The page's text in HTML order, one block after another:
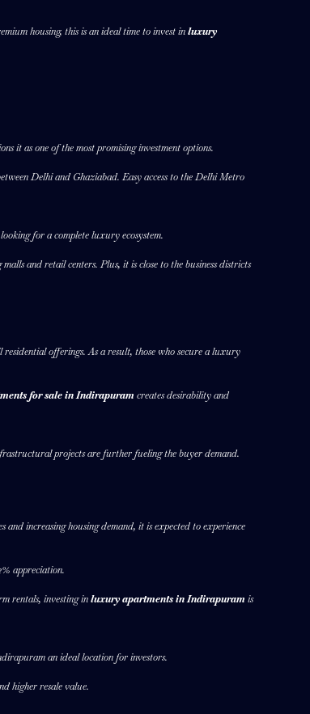
housing, this is an ideal time to invest inluxury
it as one of the most promising investment options.
Delhi and Ghaziabad. Easy access to the Delhi Metro
for a complete luxury ecosystem.
and retail centers. Plus, it is close to the business districts
offerings. As a result, those who secure a luxury
for sale in Indirapuram creates desirability and
projects are further fueling the buyer demand.
increasing housing demand, it is expected to experience
appreciation.
rentals, investing inluxury apartments in Indirapuram is
an ideal location for investors.
higher resale value.